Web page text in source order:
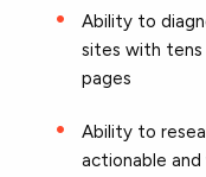
Ability to
sites with tens
pages
Ability to
actionable